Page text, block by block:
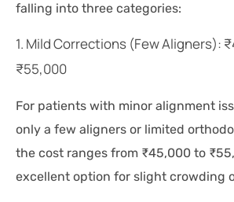
falling into three categories:
1. Mild Corrections (Few Aligners):
₹55,000
For patients with minor alignment
only a few aligners or limited
the cost ranges from ₹45,000 to
excellent option for slight crowding